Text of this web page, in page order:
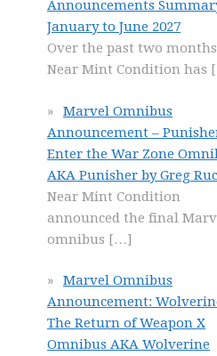
Announcements
January to June 2027
Over the past two
Near Mint Condition has
Marvel Omnibus
Announcement –
Enter the War Zone
AKA Punisher by Greg
Near Mint Condition
announced the final
omnibus […]
Marvel Omnibus
Announcement:
The Return of Weapon X
Omnibus AKA Wolverine